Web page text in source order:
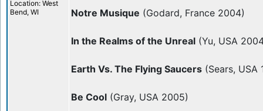
Location: West
Bend, WI
Notre Musique (Godard, France 2004)
In the Realms of the Unreal (Yu, USA
Earth Vs. The Flying Saucers (Sears, USA
Be Cool (Gray, USA 2005)